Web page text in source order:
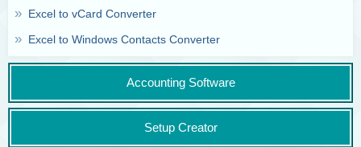
Excel to vCard Converter
Excel to Windows Contacts Converter
Accounting Software
Setup Creator